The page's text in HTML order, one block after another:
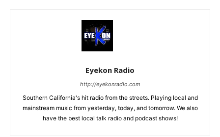
Eyekon Radio
http://eyekonradio.com
Southern California's hit radio from the streets. Playing local and
mainstream music from yesterday, today, and tomorrow. We also
have the best local talk radio and podcast shows!